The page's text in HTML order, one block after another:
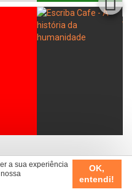
a sua experiência
OK,
entendi!